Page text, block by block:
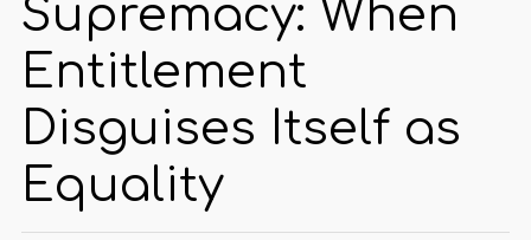
Supremacy: When
Entitlement
Disguises Itself as
Equality